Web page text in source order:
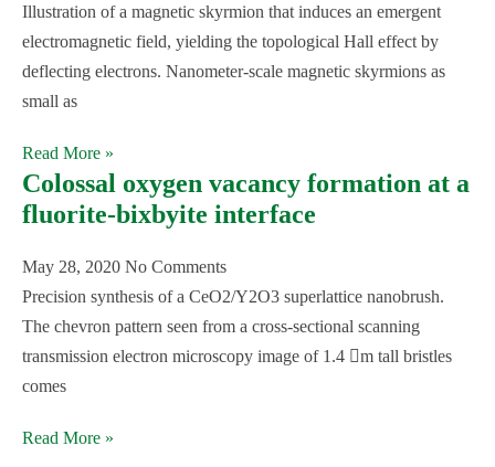
Illustration of a magnetic skyrmion that induces an emergent
electromagnetic field, yielding the topological Hall effect by
deflecting electrons. Nanometer-scale magnetic skyrmions as
small as
Read More »
Colossal oxygen vacancy formation at a
fluorite-bixbyite interface
May 28, 2020 No Comments
Precision synthesis of a CeO2/Y2O3 superlattice nanobrush.
The chevron pattern seen from a cross-sectional scanning
transmission electron microscopy image of 1.4 m tall bristles
comes
Read More »